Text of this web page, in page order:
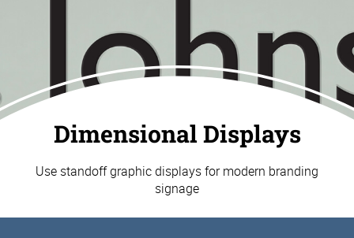
Dimensional Displays
Use standoff graphic displays for modern branding
signage